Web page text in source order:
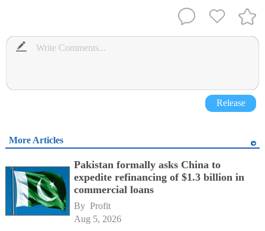
Release
More Articles
Pakistan formally asks China to
expedite refinancing of $1.3 billion in
commercial loans
By Profit
Aug 5, 2026